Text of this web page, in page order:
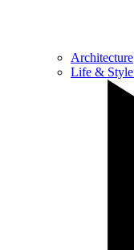
Architecture
Life & Style